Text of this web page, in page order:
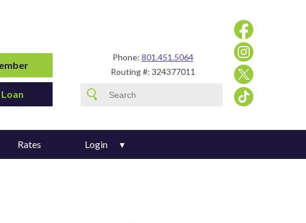
Phone: 801.451.5064
Routing #: 324377011
Rates Login